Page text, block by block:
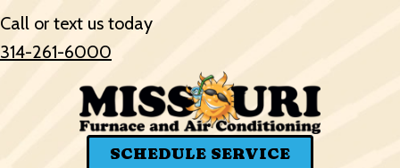
Call or text us today
314-261-6000
SCHEDULE SERVICE